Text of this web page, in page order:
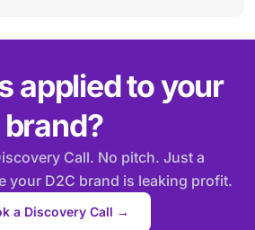
applied to your
brand?
Call. No pitch. Just a
your D2C brand is leaking profit.
a Discovery Call →